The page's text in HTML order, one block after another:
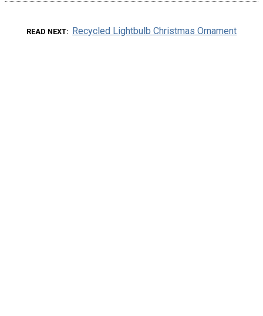
READ NEXT Recycled Lightbulb Christmas Ornament